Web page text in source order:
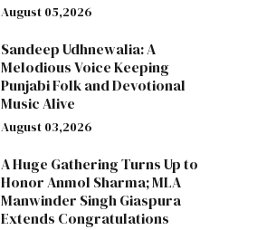
August 05,2026
Sandeep Udhnewalia: A
Melodious Voice Keeping
Punjabi Folk and Devotional
Music Alive
August 03,2026
A Huge Gathering Turns Up to
Honor Anmol Sharma; MLA
Manwinder Singh Giaspura
Extends Congratulations